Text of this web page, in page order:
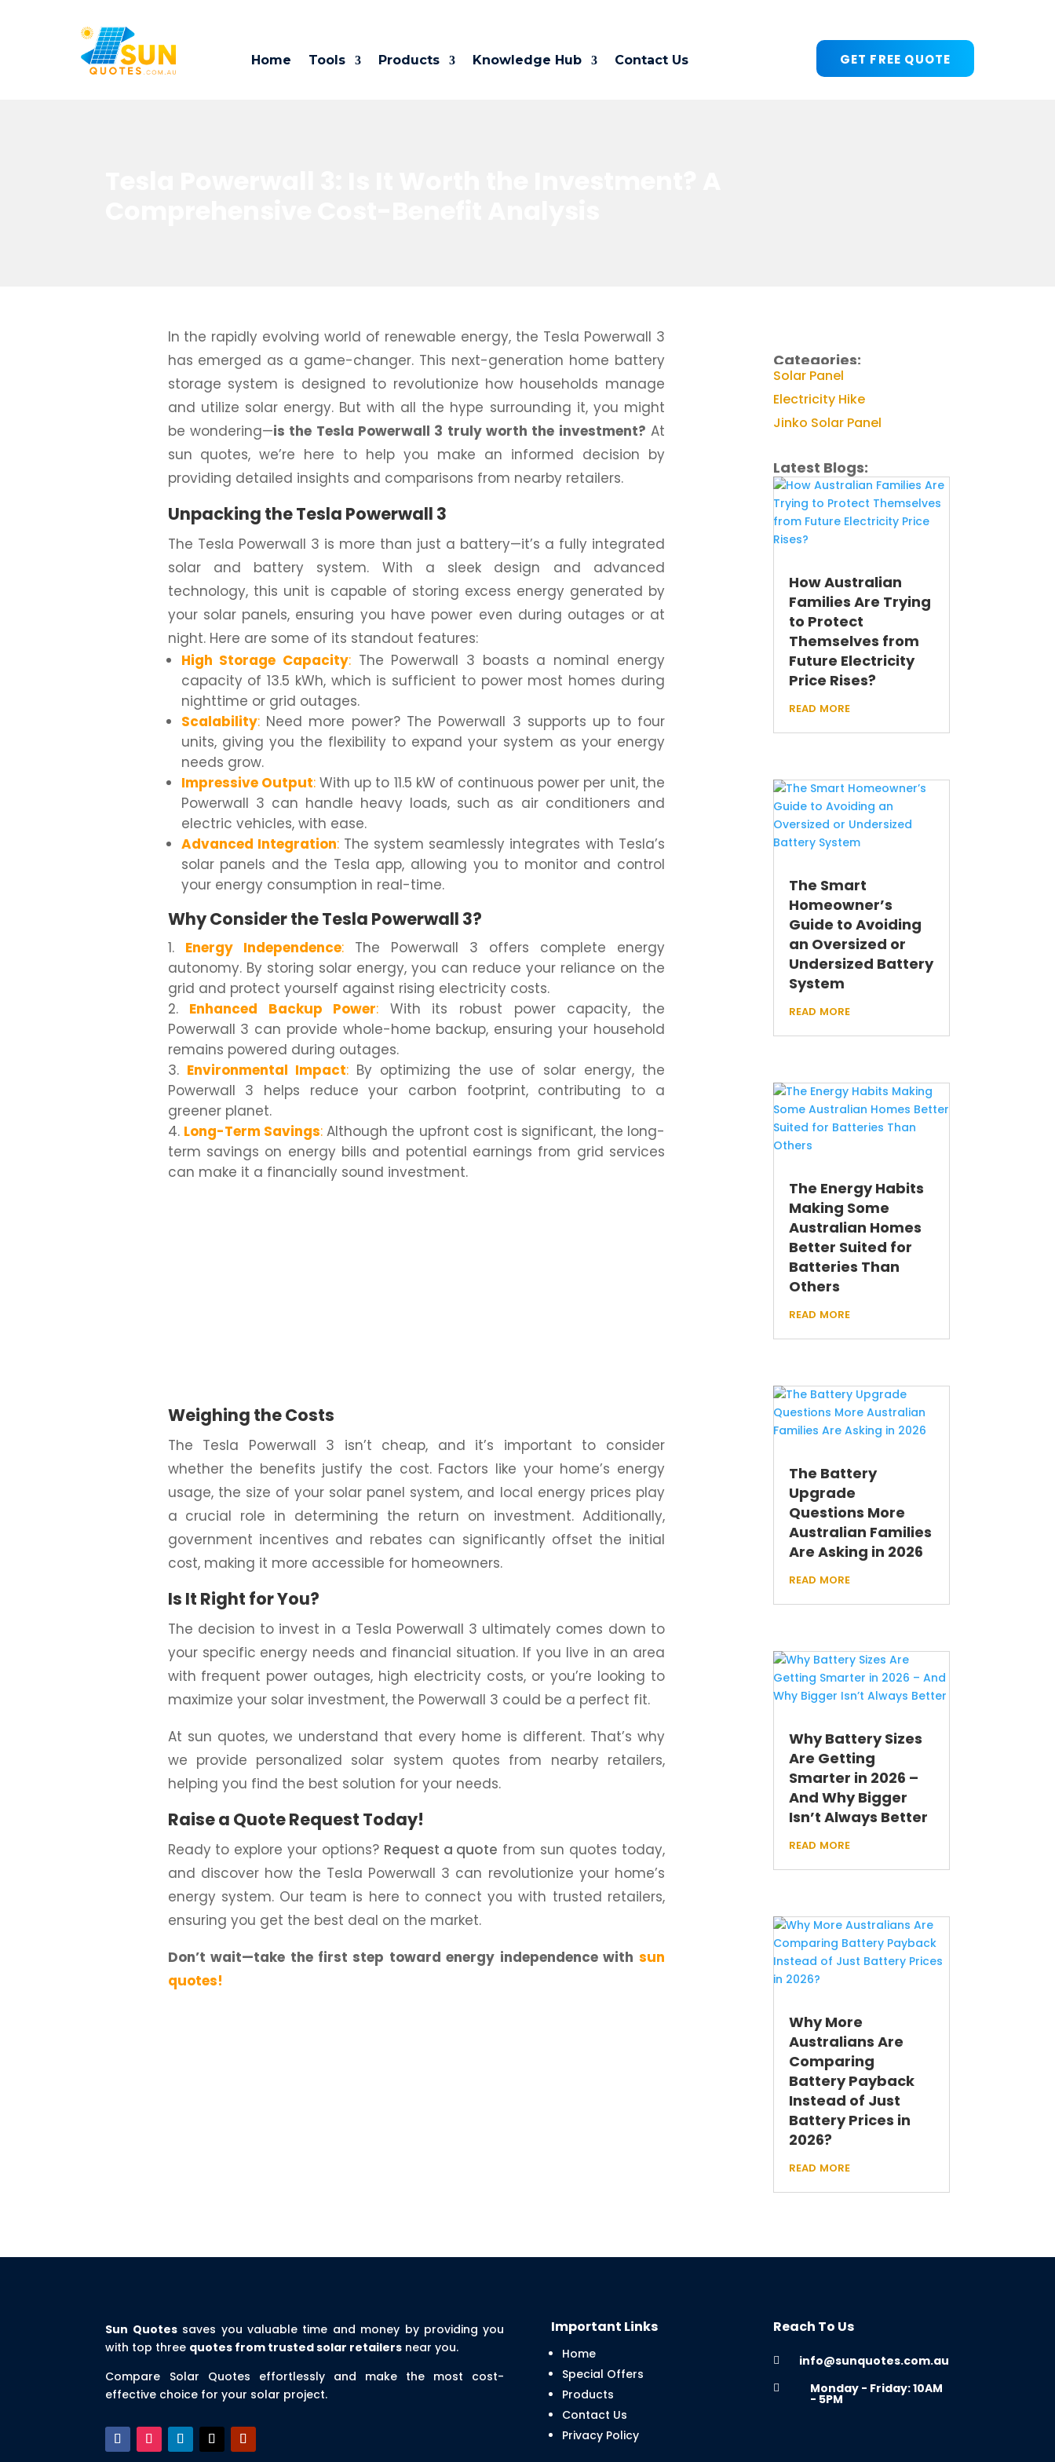
Home Tools Products Knowledge Hub Contact Us GET FREE QUOTE
In the rapidly evolving world of renewable energy, the Tesla Powerwall 3
has emerged as a game-changer. This next-generation home battery
storage system is designed to revolutionize how households manage
and utilize solar energy. But with all the hype surrounding it, you might
be wondering—is the Tesla Powerwall 3 truly worth the investment? At
sun quotes, we’re here to help you make an informed decision by
providing detailed insights and comparisons from nearby retailers.
Unpacking the Tesla Powerwall 3
The Tesla Powerwall 3 is more than just a battery—it’s a fully integrated
solar and battery system. With a sleek design and advanced
technology, this unit is capable of storing excess energy generated by
your solar panels, ensuring you have power even during outages or at
night. Here are some of its standout features:
High Storage Capacity:The Powerwall 3 boasts a nominal energy
capacity of 13.5 kWh, which is sufficient to power most homes during
nighttime or grid outages.
Scalability:Need more power? The Powerwall 3 supports up to four
units, giving you the flexibility to expand your system as your energy
needs grow.
Impressive Output:With up to 11.5 kW of continuous power per unit, the
Powerwall 3 can handle heavy loads, such as air conditioners and
electric vehicles, with ease.
Advanced Integration:The system seamlessly integrates with Tesla’s
solar panels and the Tesla app, allowing you to monitor and control
your energy consumption in real-time.
Why Consider the Tesla Powerwall 3?
Energy Independence:The Powerwall 3 offers complete energy
autonomy. By storing solar energy, you can reduce your reliance on the
grid and protect yourself against rising electricity costs.
Enhanced Backup Power: With its robust power capacity, the
Powerwall 3 can provide whole-home backup, ensuring your household
remains powered during outages.
Environmental Impact:By optimizing the use of solar energy, the
Powerwall 3 helps reduce your carbon footprint, contributing to a
greener planet.
Long-Term Savings: Although the upfront cost is significant, the long-
term savings on energy bills and potential earnings from grid services
can make it a financially sound investment.
Weighing the Costs
The Tesla Powerwall 3 isn’t cheap, and it’s important to consider
whether the benefits justify the cost. Factors like your home’s energy
usage, the size of your solar panel system, and local energy prices play
a crucial role in determining the return on investment. Additionally,
government incentives and rebates can significantly offset the initial
cost, making it more accessible for homeowners.
Is It Right for You?
The decision to invest in a Tesla Powerwall 3 ultimately comes down to
your specific energy needs and financial situation. If you live in an area
with frequent power outages, high electricity costs, or you’re looking to
maximize your solar investment, the Powerwall 3 could be a perfect fit.
At sun quotes, we understand that every home is different. That’s why
we provide personalized solar system quotes from nearby retailers,
helping you find the best solution for your needs.
Raise a Quote Request Today!
Ready to explore your options? Request a quote from sun quotes today,
and discover how the Tesla Powerwall 3 can revolutionize your home’s
energy system. Our team is here to connect you with trusted retailers,
ensuring you get the best deal on the market.
Don’t wait—take the first step toward energy independence with sun
quotes!
Categories:
Solar Panel
Electricity Hike
Jinko Solar Panel
Latest Blogs:
How Australian
Families Are Trying
to Protect
Themselves from
Future Electricity
Price Rises?
read more
The Smart
Homeowner’s
Guide to Avoiding
an Oversized or
Undersized Battery
System
read more
The Energy Habits
Making Some
Australian Homes
Better Suited for
Batteries Than
Others
read more
The Battery
Upgrade
Questions More
Australian Families
Are Asking in 2026
read more
Why Battery Sizes
Are Getting
Smarter in 2026 –
And Why Bigger
Isn’t Always Better
read more
Why More
Australians Are
Comparing
Battery Payback
Instead of Just
Battery Prices in
2026?
read more
Sun Quotessaves you valuable time and money by providing you
with top three quotes from trusted solar retailers near you.
Compare Solar Quotes effortlessly and make the most cost-
effective choice for your solar project.
Important Links
Home
Special Offers
Products
Contact Us
Privacy Policy
Reach To Us
 info@sunquotes.com.au
 Monday - Friday: 10AM
- 5PM